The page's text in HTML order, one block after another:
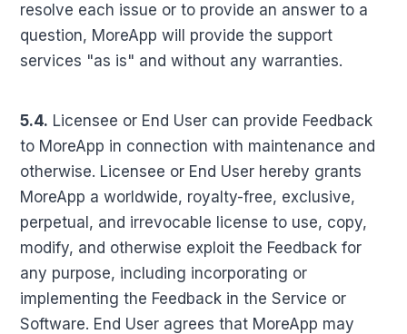
resolve each issue or to provide an answer to a
question, MoreApp will provide the support
services "as is" and without any warranties.
5.4. Licensee or End User can provide Feedback
to MoreApp in connection with maintenance and
otherwise. Licensee or End User hereby grants
MoreApp a worldwide, royalty-free, exclusive,
perpetual, and irrevocable license to use, copy,
modify, and otherwise exploit the Feedback for
any purpose, including incorporating or
implementing the Feedback in the Service or
Software. End User agrees that MoreApp may